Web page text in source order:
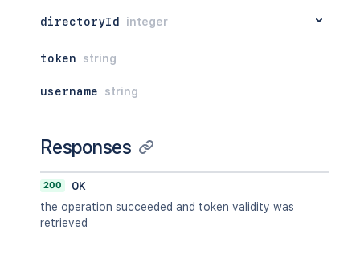
directoryId integer
token string
username string
Responses
200
OK
the operation succeeded and token validity was
retrieved